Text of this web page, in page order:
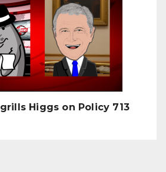
grills Higgs on Policy 713